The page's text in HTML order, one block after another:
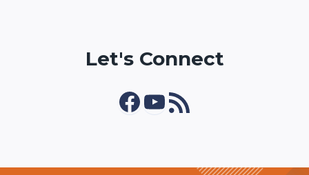
Let's Connect
Facebook
YouTube
RSS Feed